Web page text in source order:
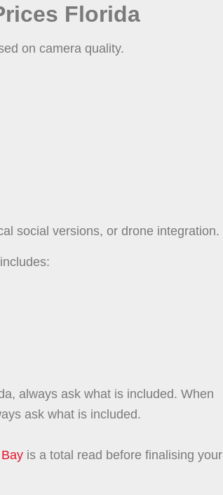
Florida
on camera quality.
social versions, or drone integration.
always ask what is included. When
ask what is included.
is a total read before finalising your